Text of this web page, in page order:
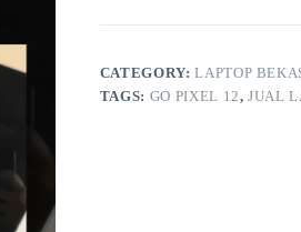
CATEGORY:LAPTOP
TAGS: GO PIXEL 12,JUAL